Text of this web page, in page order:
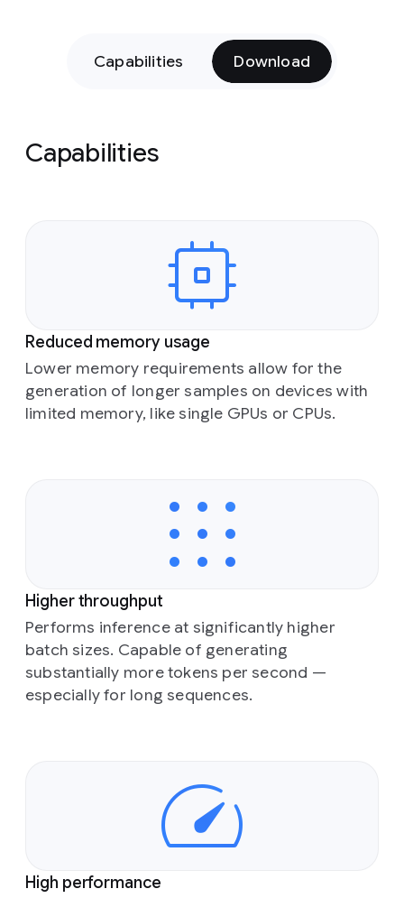
Capabilities Download
Capabilities
Reduced memory usage
Lower memory requirements allow for the
generation of longer samples on devices with
limited memory, like single GPUs or CPUs.
Higher throughput
Performs inference at significantly higher
batch sizes. Capable of generating
substantially more tokens per second —
especially for long sequences.
High performance